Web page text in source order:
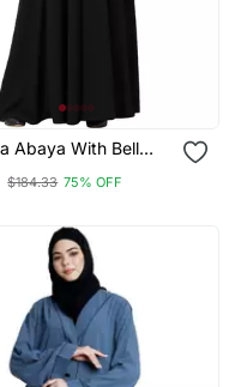
Abaya With Bell
$184.33 75% OFF